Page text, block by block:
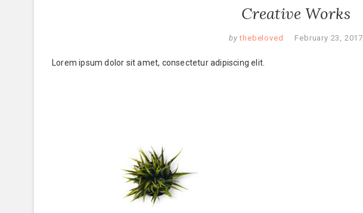
Creative Works
by thebeloved February 23, 2017
Lorem ipsum dolor sit amet, consectetur adipiscing elit.